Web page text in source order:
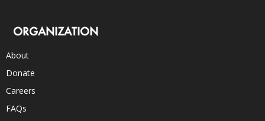
ORGANIZATION
About
Donate
Careers
FAQs